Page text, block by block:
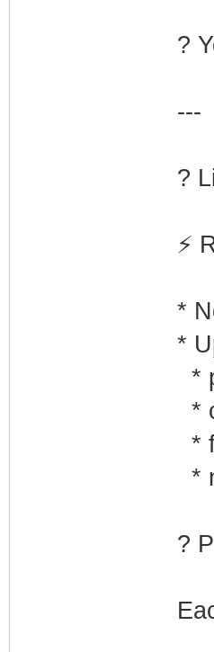
?
---
?
⚡
*
*
*
*
*
*
?